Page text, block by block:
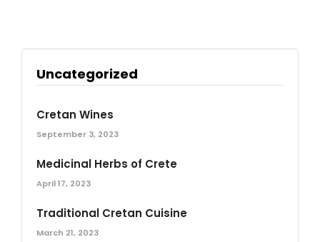
Uncategorized
Cretan Wines
September 3, 2023
Medicinal Herbs of Crete
April 17, 2023
Traditional Cretan Cuisine
March 21, 2023